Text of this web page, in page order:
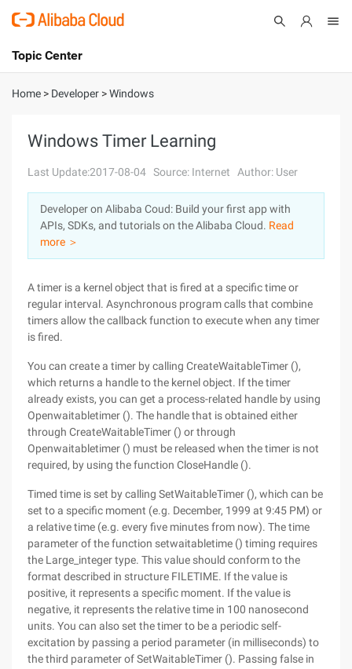
International - English
Console
Log In
Sign Up
Topic Center
About
Solutions
Pricing
Marketplace
Home > Developer >Windows
Windows Timer Learning
Last Update:2017-08-04 Source: Internet Author: User
Developer on Alibaba Coud: Build your first app with
APIs, SDKs, and tutorials on the Alibaba Cloud. Read
more ＞
A timer is a kernel object that is fired at a specific time or
regular interval. Asynchronous program calls that combine
timers allow the callback function to execute when any timer
is fired.
You can create a timer by calling CreateWaitableTimer (),
which returns a handle to the kernel object. If the timer
already exists, you can get a process-related handle by using
Openwaitabletimer (). The handle that is obtained either
through CreateWaitableTimer () or through
Openwaitabletimer () must be released when the timer is not
required, by using the function CloseHandle ().
Timed time is set by calling SetWaitableTimer (), which can be
set to a specific moment (e.g. December, 1999 at 9:45 PM) or
a relative time (e.g. every five minutes from now). The time
parameter of the function setwaitabletime () timing requires
the Large_integer type. This value should conform to the
format described in structure FILETIME. If the value is
positive, it represents a specific moment. If the value is
negative, it represents the relative time in 100 nanosecond
units. You can also set the timer to be a periodic self-
excitation by passing a period parameter (in milliseconds) to
the third parameter of SetWaitableTimer (). Passing false in